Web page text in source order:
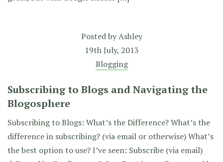
Posted byAshley
19th July, 2013
Blogging
Subscribing to Blogs and Navigating the
Blogosphere
Subscribing to Blogs: What’s the Difference? What’s the
difference in subscribing? (via email or otherwise) What’s
the best option to use? I’ve seen: Subscribe (via email)